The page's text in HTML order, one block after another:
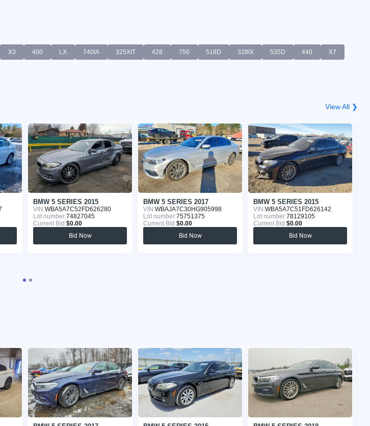
X3 400 LX 740IA 325XIT 428 750 518D 328IX 535D 440 X7
View All ❯
BMW 5 SERIES 2015
VIN:WBA5A7C52FD626280
Lot number:74827045
Current Bid:$0.00
Bid Now
BMW 5 SERIES 2017
VIN:WBAJA7C30HG905998
Lot number:75751375
Current Bid:$0.00
Bid Now
BMW 5 SERIES 2015
VIN:WBA5A7C51FD626142
Lot number:78129105
Current Bid:$0.00
Bid Now